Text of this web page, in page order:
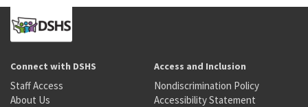
Connect with DSHS
Staff Access
About Us
Access and Inclusion
Nondiscrimination Policy
Accessibility Statement